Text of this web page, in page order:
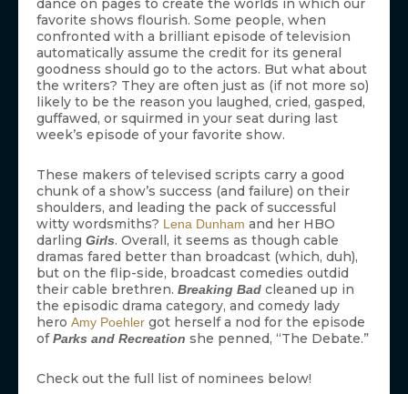
dance on pages to create the worlds in which our
favorite shows flourish. Some people, when
confronted with a brilliant episode of television
automatically assume the credit for its general
goodness should go to the actors. But what about
the writers? They are often just as (if not more so)
likely to be the reason you laughed, cried, gasped,
guffawed, or squirmed in your seat during last
week’s episode of your favorite show.
These makers of televised scripts carry a good
chunk of a show’s success (and failure) on their
shoulders, and leading the pack of successful
witty wordsmiths? Lena Dunham and her HBO
darling Girls. Overall, it seems as though cable
dramas fared better than broadcast (which, duh),
but on the flip-side, broadcast comedies outdid
their cable brethren. Breaking Bad cleaned up in
the episodic drama category, and comedy lady
hero Amy Poehler got herself a nod for the episode
ofParks and Recreation she penned, “The Debate.”
Check out the full list of nominees below!